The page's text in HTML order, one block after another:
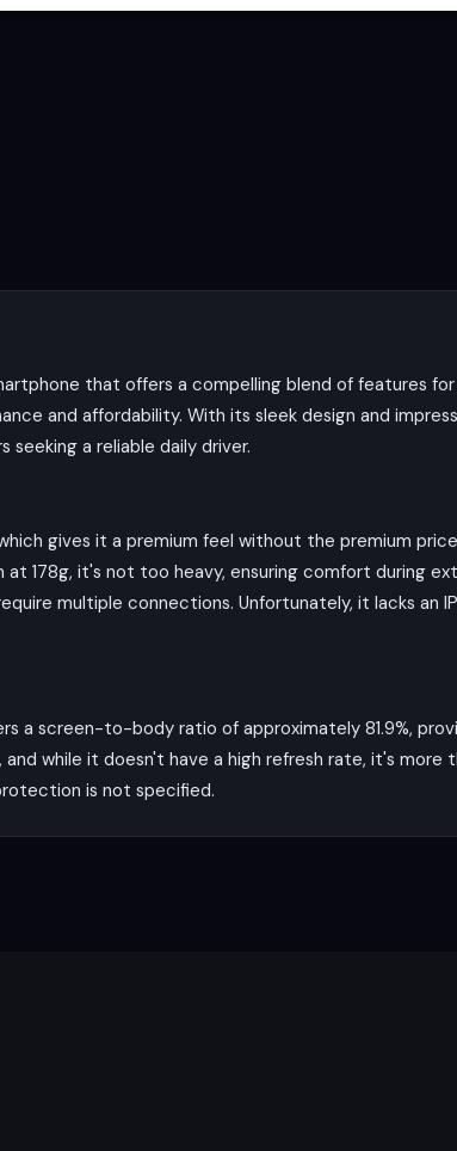
that offers a compelling blend of features
and affordability. With its sleek design and
a reliable daily driver.
gives it a premium feel without the premium
at 178g, it's not too heavy, ensuring comfort during
multiple connections. Unfortunately, it lacks an
a screen-to-body ratio of approximately 81.9%,
while it doesn't have a high refresh rate, it's more
is not specified.
with a wide lens and PDAF, along with a 5 MP
landscapes. The auxiliary lens adds an extra
video calls and social media posts. The phone can